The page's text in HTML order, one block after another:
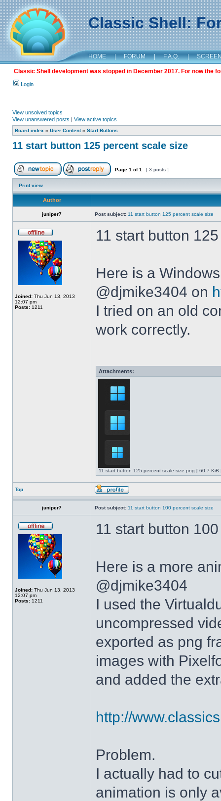
Classic Shell:
HOME | FORUM | F.A.Q. |
Classic Shell development was stopped in December 2017. For now the
Login
View unsolved topics
View unanswered posts | View active topics
Board index » User Content» Start Buttons
11 start button 125 percent scale size
Page 1 of1 [ 3 posts ]
Print view
Author
juniper7 Post subject: 11 start button 125 percent scale size
Joined: Thu Jun 13, 2013
12:07 pm
Posts: 1211
11 start button
Here is a
@djmike3404 on
I tried on an old
work correctly.
Attachments:
11 start button 125 percent scale size.png [ 60.7 KiB
Top
juniper7 Post subject: 11 start button 100 percent scale size
Joined: Thu Jun 13, 2013
12:07 pm
Posts: 1211
11 start button
Here is a more
@djmike3404
I used the
uncompressed
exported as png
images with
and added the
http://
Problem.
I actually had to
animation is only